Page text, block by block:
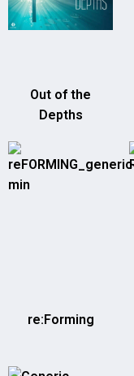
Out of the
Depths
re:Forming